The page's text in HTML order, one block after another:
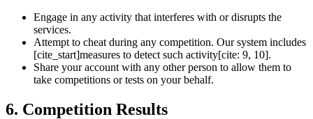
Engage in any activity that interferes with or disrupts the
services.
Attempt to cheat during any competition. Our system includes
[cite_start]measures to detect such activity[cite: 9, 10].
Share your account with any other person to allow them to
take competitions or tests on your behalf.
6. Competition Results